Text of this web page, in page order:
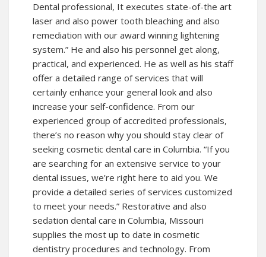
Dental professional, It executes state-of-the art
laser and also power tooth bleaching and also
remediation with our award winning lightening
system.” He and also his personnel get along,
practical, and experienced. He as well as his staff
offer a detailed range of services that will
certainly enhance your general look and also
increase your self-confidence. From our
experienced group of accredited professionals,
there’s no reason why you should stay clear of
seeking cosmetic dental care in Columbia. “If you
are searching for an extensive service to your
dental issues, we’re right here to aid you. We
provide a detailed series of services customized
to meet your needs.” Restorative and also
sedation dental care in Columbia, Missouri
supplies the most up to date in cosmetic
dentistry procedures and technology. From